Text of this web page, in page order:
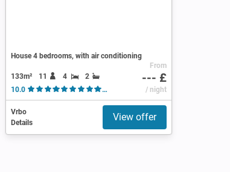
House 4 bedrooms, with air conditioning
133m² 11 4
2
10.0
( 22 Reviews )
From
--- £
/ night
Vrbo
Details
View offer